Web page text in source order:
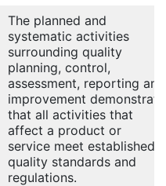
The planned and
systematic activities
surrounding quality
planning, control,
assessment, reporting and
improvement demonstrate
that all activities that
affect a product or
service meet established
quality standards and
regulations.